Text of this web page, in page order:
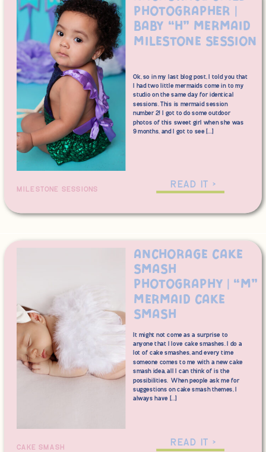
Ok, so in my last blog post, I told you that
I had two little mermaids come in to my
studio on the same day for identical
sessions. This is mermaid session
number 2! I got to do some outdoor
photos of this sweet girl when she was
9 months, and I got to see […]
MILESTONE SESSIONS
Photographer |
Baby “H” Mermaid
Milestone Session
READ IT >
It might not come as a surprise to
anyone that I love cake smashes. I do a
lot of cake smashes, and every time
someone comes to me with a new cake
smash idea, all I can think of is the
possibilities. When people ask me for
suggestions on cake smash themes, I
always have […]
CAKE SMASH
Anchorage Cake
Smash
Photography | “M”
Mermaid Cake
Smash
READ IT >